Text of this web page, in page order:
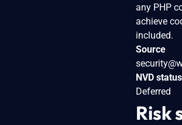
any PHP
achieve
included.
Source
NVD status
Deferred
Risk